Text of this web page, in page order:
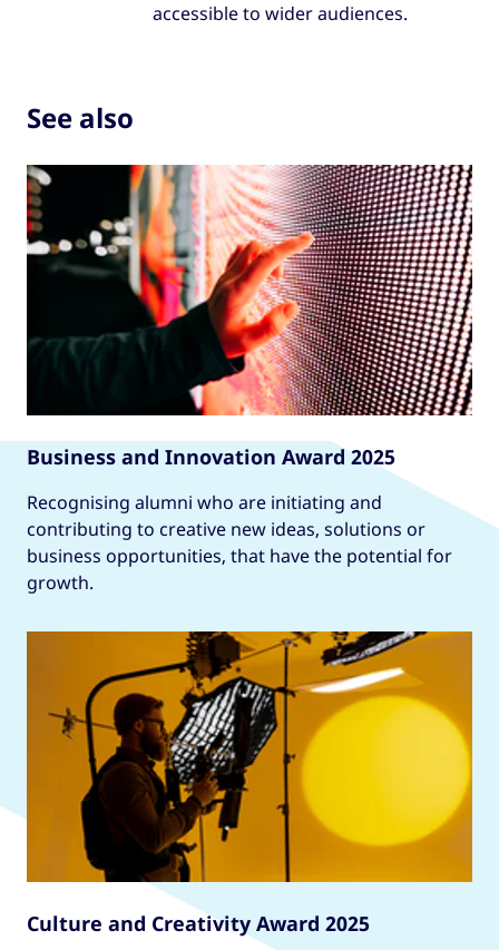
accessible to wider audiences.
See also
Business and Innovation Award 2025
Recognising alumni who are initiating and
contributing to creative new ideas, solutions or
business opportunities, that have the potential for
growth.
Culture and Creativity Award 2025